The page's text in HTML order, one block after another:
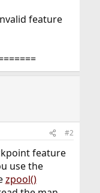
feature
#2
feature
use the
zpool()